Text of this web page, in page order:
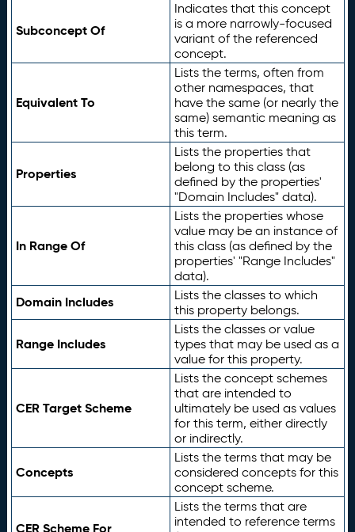
Subconcept Of
Indicates that this concept
is a more narrowly-focused
variant of the referenced
concept.
Equivalent To
Lists the terms, often from
other namespaces, that
have the same (or nearly the
same) semantic meaning as
this term.
Properties
Lists the properties that
belong to this class (as
defined by the properties'
"Domain Includes" data).
In Range Of
Lists the properties whose
value may be an instance of
this class (as defined by the
properties' "Range Includes"
data).
Domain Includes
Lists the classes to which
this property belongs.
Range Includes
Lists the classes or value
types that may be used as a
value for this property.
CER Target Scheme
Lists the concept schemes
that are intended to
ultimately be used as values
for this term, either directly
or indirectly.
Concepts
Lists the terms that may be
considered concepts for this
concept scheme.
CER Scheme For
Lists the terms that are
intended to reference terms